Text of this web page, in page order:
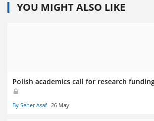
YOU MIGHT ALSO LIKE
Polish academics call for research
By Seher Asaf 26 May